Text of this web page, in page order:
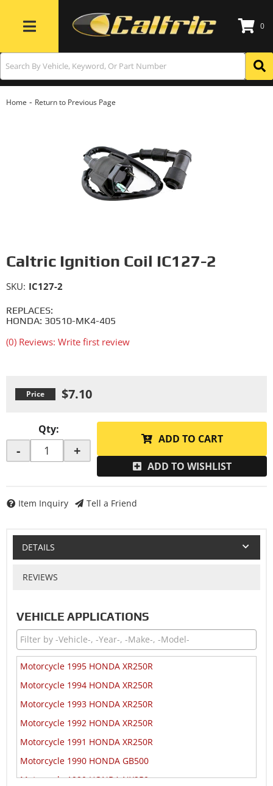
Toggle navigation
0
Home - Return to Previous Page
Caltric Ignition Coil IC127-2
REPLACES:
HONDA: 30510-MK4-405
(0) Reviews: Write first review
SKU: IC127-2
$7.10
Qty:
- +
ADD TO CART
ADD TO WISHLIST
Item Inquiry Tell a Friend
DETAILS
REVIEWS
VEHICLE APPLICATIONS
Motorcycle 1995 HONDA XR250R
Motorcycle 1994 HONDA XR250R
Motorcycle 1993 HONDA XR250R
Motorcycle 1992 HONDA XR250R
Motorcycle 1991 HONDA XR250R
Motorcycle 1990 HONDA GB500
Motorcycle 1990 HONDA NX250